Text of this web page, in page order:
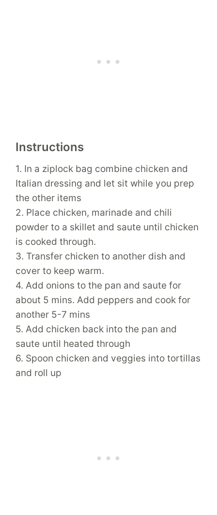
Instructions
1. In a ziplock bag combine chicken and
Italian dressing and let sit while you prep
the other items
2. Place chicken, marinade and chili
powder to a skillet and saute until chicken
is cooked through.
3. Transfer chicken to another dish and
cover to keep warm.
4. Add onions to the pan and saute for
about 5 mins. Add peppers and cook for
another 5-7 mins
5. Add chicken back into the pan and
saute until heated through
6. Spoon chicken and veggies into tortillas
and roll up